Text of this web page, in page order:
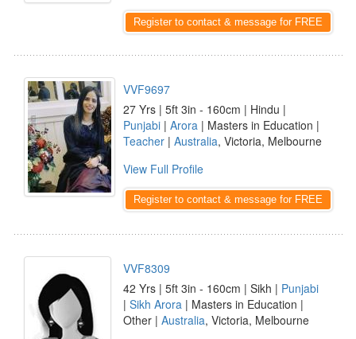
Register to contact & message for FREE
VVF9697
27 Yrs | 5ft 3in - 160cm | Hindu |
Punjabi | Arora | Masters in Education |
Teacher | Australia, Victoria, Melbourne
View Full Profile
Register to contact & message for FREE
VVF8309
42 Yrs | 5ft 3in - 160cm | Sikh | Punjabi
| Sikh Arora | Masters in Education |
Other | Australia, Victoria, Melbourne